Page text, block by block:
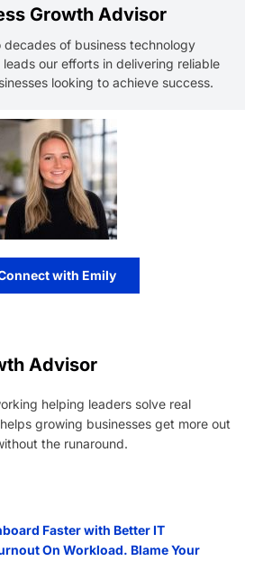
Growth Advisor
of business technology
our efforts in delivering reliable
looking to achieve success.
with Emily
Advisor
helping leaders solve real
growing businesses get more out
the runaround.
Faster with Better IT
On Workload. Blame Your